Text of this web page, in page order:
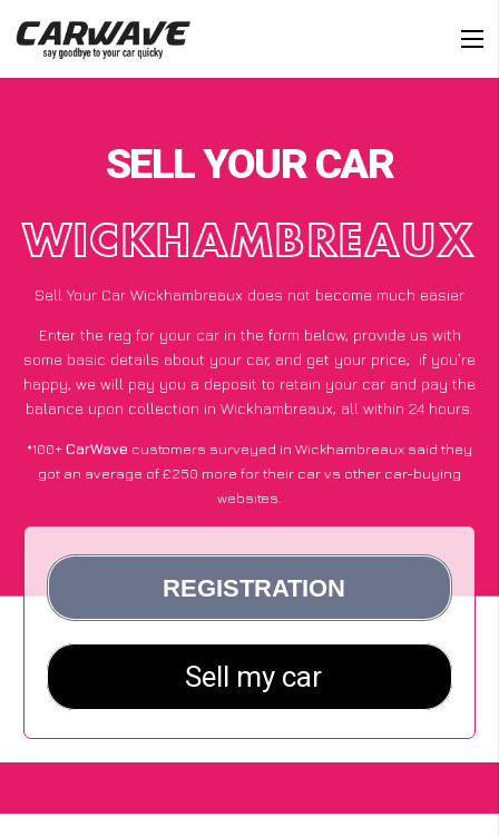
SELL YOUR CAR
WICKHAMBREAUX
Sell Your Car Wickhambreaux does not become much easier
Enter the reg for your car in the form below, provide us with
some basic details about your car, and get your price; if you’re
happy, we will pay you a deposit to retain your car and pay the
balance upon collection in Wickhambreaux, all within 24 hours.
*100+CarWave customers surveyed in Wickhambreaux said they
got an average of £250 more for their car vs other car-buying
websites.